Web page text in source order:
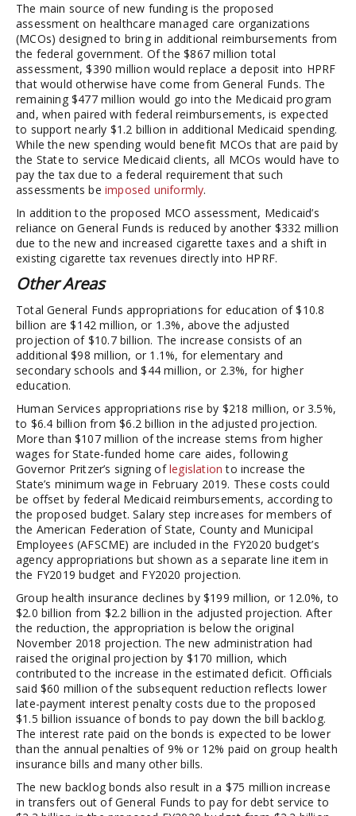
The main source of new funding is the proposed
assessment on healthcare managed care organizations
(MCOs) designed to bring in additional reimbursements from
the federal government. Of the $867 million total
assessment, $390 million would replace a deposit into HPRF
that would otherwise have come from General Funds. The
remaining $477 million would go into the Medicaid program
and, when paired with federal reimbursements, is expected
to support nearly $1.2 billion in additional Medicaid spending.
While the new spending would benefit MCOs that are paid by
the State to service Medicaid clients, all MCOs would have to
pay the tax due to a federal requirement that such
assessments be imposed uniformly.
In addition to the proposed MCO assessment, Medicaid’s
reliance on General Funds is reduced by another $332 million
due to the new and increased cigarette taxes and a shift in
existing cigarette tax revenues directly into HPRF.
Other Areas
Total General Funds appropriations for education of $10.8
billion are $142 million, or 1.3%, above the adjusted
projection of $10.7 billion. The increase consists of an
additional $98 million, or 1.1%, for elementary and
secondary schools and $44 million, or 2.3%, for higher
education.
Human Services appropriations rise by $218 million, or 3.5%,
to $6.4 billion from $6.2 billion in the adjusted projection.
More than $107 million of the increase stems from higher
wages for State-funded home care aides, following
Governor Pritzer’s signing oflegislation to increase the
State’s minimum wage in February 2019. These costs could
be offset by federal Medicaid reimbursements, according to
the proposed budget. Salary step increases for members of
the American Federation of State, County and Municipal
Employees (AFSCME) are included in the FY2020 budget’s
agency appropriations but shown as a separate line item in
the FY2019 budget and FY2020 projection.
Group health insurance declines by $199 million, or 12.0%, to
$2.0 billion from $2.2 billion in the adjusted projection. After
the reduction, the appropriation is below the original
November 2018 projection. The new administration had
raised the original projection by $170 million, which
contributed to the increase in the estimated deficit. Officials
said $60 million of the subsequent reduction reflects lower
late-payment interest penalty costs due to the proposed
$1.5 billion issuance of bonds to pay down the bill backlog.
The interest rate paid on the bonds is expected to be lower
than the annual penalties of 9% or 12% paid on group health
insurance bills and many other bills.
The new backlog bonds also result in a $75 million increase
in transfers out of General Funds to pay for debt service to